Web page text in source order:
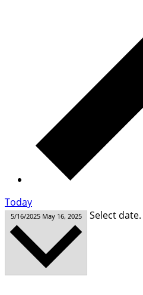
Today
5/16/2025 May 16, 2025 Select date.